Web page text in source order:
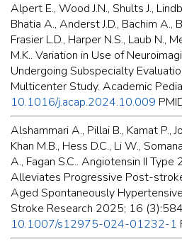
Alpert E., Wood J.N., Shults J.,
Bhatia A., Anderst J.D., Bachim A.,
Frasier L.D., Harper N.S., Laub N.,
M.K.. Variation in Use of
Undergoing Subspecialty
Multicenter Study. Academic
10.1016/j.acap.2024.10.009
Alshammari A., Pillai B., Kamat P.,
Khan M.B., Hess D.C., Li W.,
A., Fagan S.C.. Angiotensin II
Alleviates Progressive Post-
Aged Spontaneously
Stroke Research 2025; 16
10.1007/s12975-024-01232-1